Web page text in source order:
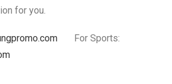
for you.
For Sports: